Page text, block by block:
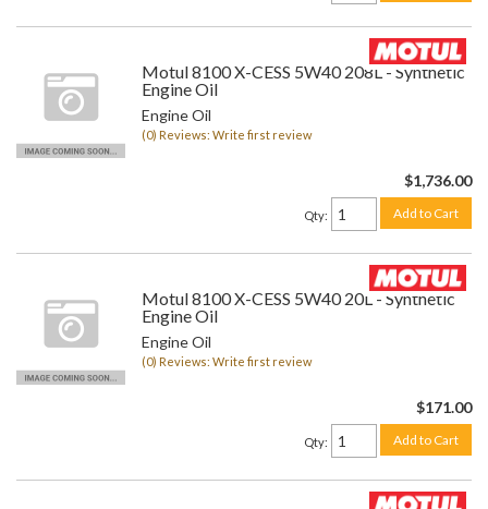
Motul 8100 X-CESS 5W40 208L - Synthetic
Engine Oil
Engine Oil
(0) Reviews: Write first review
$1,736.00
Qty: Add to Cart
Motul 8100 X-CESS 5W40 20L - Synthetic
Engine Oil
Engine Oil
(0) Reviews: Write first review
$171.00
Qty: Add to Cart